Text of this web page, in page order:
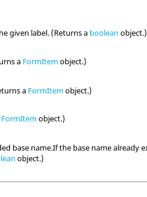
given label. (Returns a boolean object.)
a FormItemobject.)
a FormItemobject.)
FormItemobject.)
base name.If the base name already
object.)